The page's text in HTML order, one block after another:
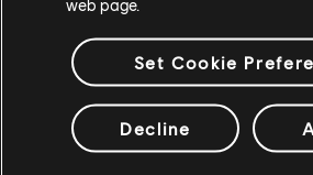
Set Cookie
Decline